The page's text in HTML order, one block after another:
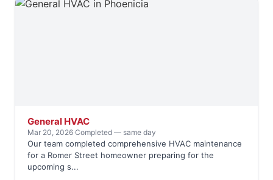
General HVAC
Mar 20, 2026·Completed — same day
Our team completed comprehensive HVAC maintenance
for a Romer Street homeowner preparing for the
upcoming s...